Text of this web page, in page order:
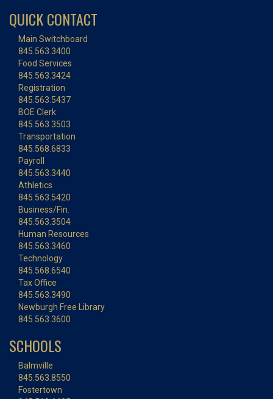
QUICK CONTACT
Main Switchboard
845.563.3400
Food Services
845.563.3424
Registration
845.563.5437
BOE Clerk
845.563.3503
Transportation
845.568.6833
Payroll
845.563.3440
Athletics
845.563.5420
Business/Fin.
845.563.3504
Human Resources
845.563.3460
Technology
845.568.6540
Tax Office
845.563.3490
Newburgh Free Library
845.563.3600
SCHOOLS
Balmville
845.563.8550
Fostertown